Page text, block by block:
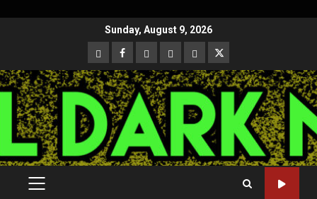
Sunday, August 9, 2026
CloutHub
Facebook
Gab MeweParlerTwitter
PRIMARY